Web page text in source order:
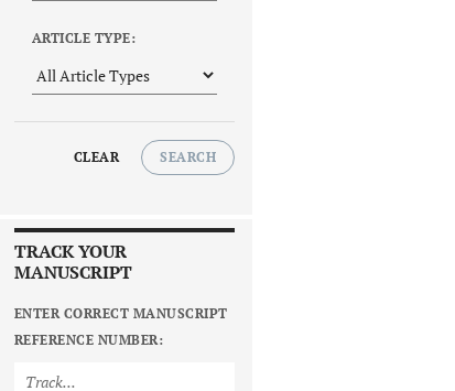
ARTICLE TYPE:
CLEAR SEARCH
TRACK YOUR
MANUSCRIPT
ENTER CORRECT MANUSCRIPT
REFERENCE NUMBER: